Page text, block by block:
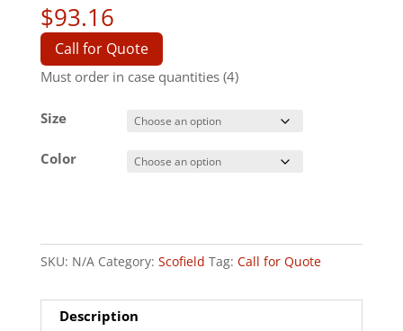
$93.16
Call for Quote
Must order in case quantities (4)
Size
Color
SKU: N/A Category: Scofield Tag: Call for Quote
Description